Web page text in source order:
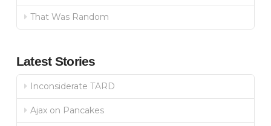
That Was Random
Latest Stories
Inconsiderate TARD
Ajax on Pancakes